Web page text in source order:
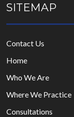
SITEMAP
Contact Us
Home
Who We Are
Where We Practice
Consultations